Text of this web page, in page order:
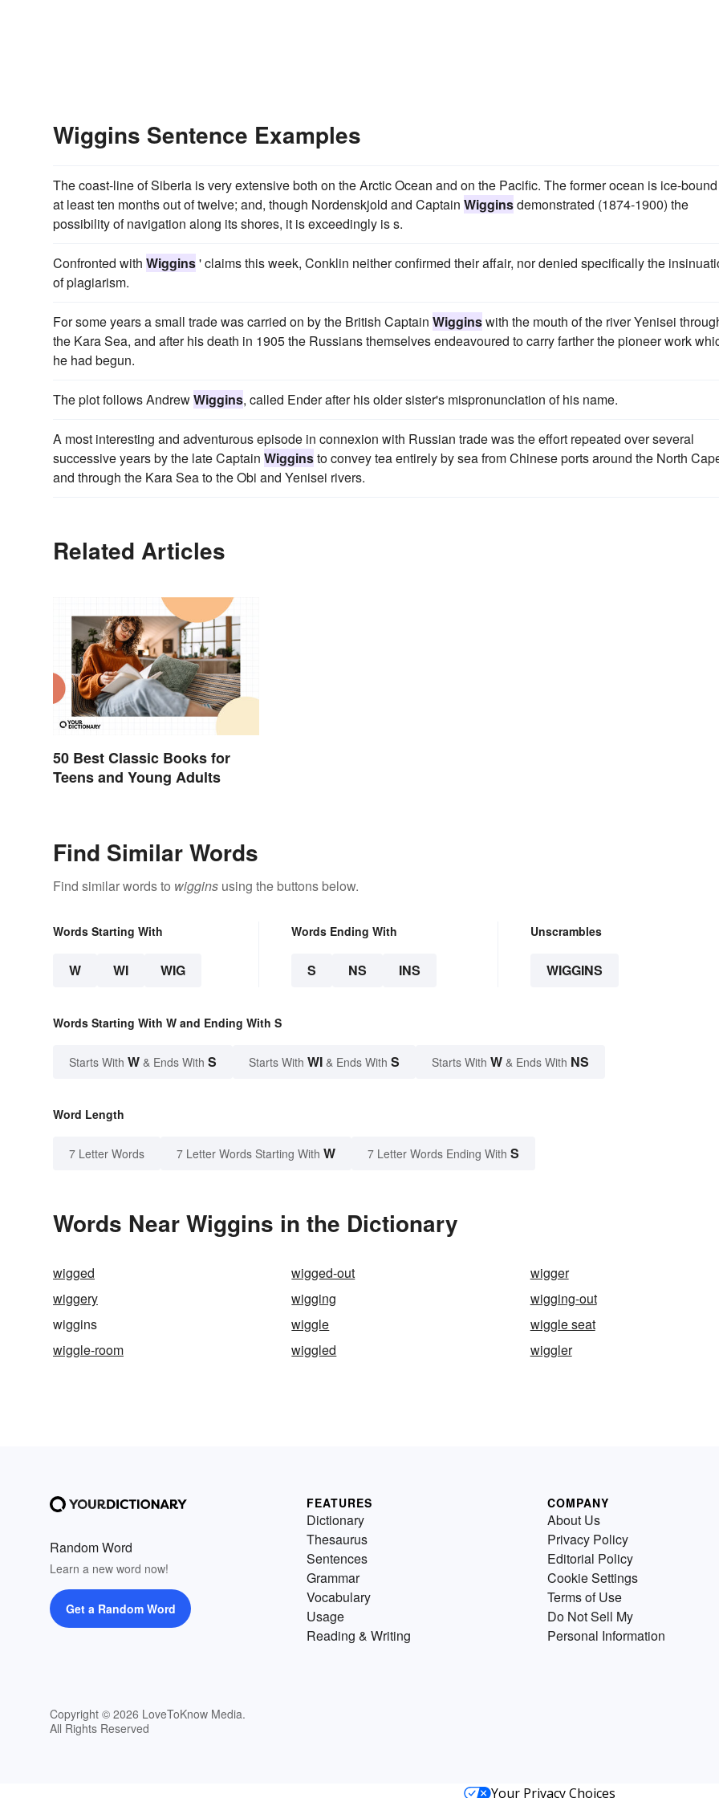
Wiggins Sentence Examples
The coast-line of Siberia is very extensive both on the Arctic Ocean and on the Pacific. The former ocean is ice-
at least ten months out of twelve; and, though Nordenskjold and Captain Wigginsdemonstrated (1874-1900) the
possibility of navigation along its shores, it is exceedingly is s.
Confronted with Wiggins' claims this week, Conklin neither confirmed their affair, nor denied specifically the
of plagiarism.
For some years a small trade was carried on by the British Captain Wigginswith the mouth of the river Yenisei
the Kara Sea, and after his death in 1905 the Russians themselves endeavoured to carry farther the pioneer work
he had begun.
The plot follows AndrewWiggins, called Ender after his older sister's mispronunciation of his name.
A most interesting and adventurous episode in connexion with Russian trade was the effort repeated over several
successive years by the late Captain Wigginsto convey tea entirely by sea from Chinese ports around the North
and through the Kara Sea to the Obi and Yenisei rivers.
Related Articles
50 Best Classic Books for
Teens and Young Adults
Find Similar Words
Find similar words to wiggins using the buttons below.
Words Starting With
W WI WIG
Words Ending With
S NS INS
Unscrambles
WIGGINS
Words Starting With W and Ending With S
Starts With W & Ends With S Starts With WI & Ends With S Starts With W & Ends With NS
Word Length
7 Letter Words 7 Letter Words Starting With W 7 Letter Words Ending With S
Words Near Wiggins in the Dictionary
wigged wigged-out
wigger
wiggery
wigging
wigging-out
wiggins
wiggle
wiggle seat
wiggle-room
wiggled wiggler
Random Word
Learn a new word now!
Get a Random Word
Copyright © 2026 LoveToKnow Media.
All Rights Reserved
FEATURES
Dictionary
Thesaurus
Sentences
Grammar
Vocabulary
Usage
Reading & Writing
COMPANY
About Us
Privacy Policy
Editorial Policy
Cookie Settings
Terms of Use
Do Not Sell My
Personal Information
Your Privacy Choices